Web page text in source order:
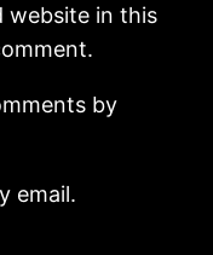
website in this
by
email.